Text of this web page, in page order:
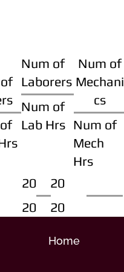
Num of
Laborers
Num of
Lab Hrs
Num of
Mechani
cs
Num of
Mech
Hrs
20
20
20
20
Home